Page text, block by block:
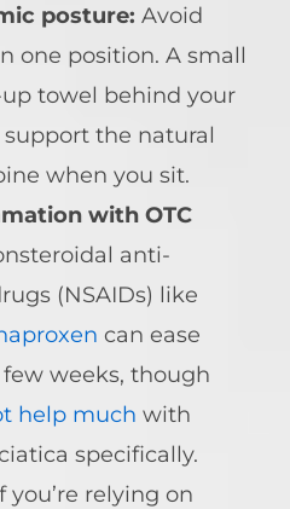
posture: Avoid
one position. A small
towel behind your
the natural
when you sit.
with OTC
anti-
(NSAIDs) like
can ease
weeks, though
help much with
specifically.
relying on